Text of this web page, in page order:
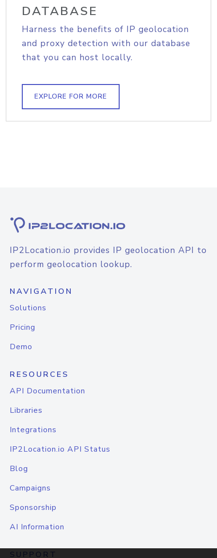
DATABASE
Harness the benefits of IP geolocation
and proxy detection with our database
that you can host locally.
EXPLORE FOR MORE
IP2Location.io provides IP geolocation API to
perform geolocation lookup.
NAVIGATION
Solutions
Pricing
Demo
RESOURCES
API Documentation
Libraries
Integrations
IP2Location.io API Status
Blog
Campaigns
Sponsorship
AI Information
SUPPORT